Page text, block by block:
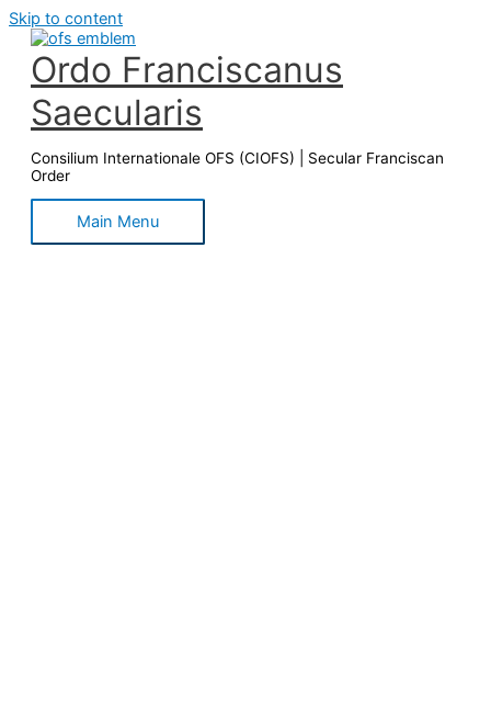
Skip to content
Ordo Franciscanus
Saecularis
Consilium Internationale OFS (CIOFS) | Secular Franciscan
Order
Main Menu